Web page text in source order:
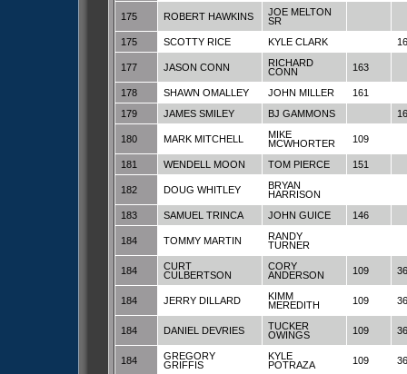
175 ROBERT HAWKINS
JOE MELTON
SR
175
SCOTTY RICE KYLE CLARK
177 JASON CONN
RICHARD
CONN
163
178 SHAWN OMALLEY JOHN MILLER
161
179
JAMES SMILEY BJ GAMMONS
180 MARK MITCHELL
MIKE
MCWHORTER
109
181 WENDELL MOON TOM PIERCE 151
182 DOUG WHITLEY
BRYAN
HARRISON
183
SAMUEL TRINCA JOHN GUICE 146
184 TOMMY MARTIN
RANDY
TURNER
184
CURT
CULBERTSON
CORY
ANDERSON
109 36
184 JERRY DILLARD
KIMM
MEREDITH
109 36
184 DANIEL DEVRIES
TUCKER
OWINGS
109 36
184
GREGORY
GRIFFIS
KYLE
POTRAZA
109 36